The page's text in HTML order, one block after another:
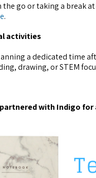
the go or taking a break
.
activities
a dedicated time
drawing, or STEM
partnered with Indigo